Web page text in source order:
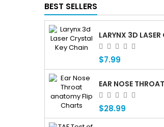
BEST SELLERS
$7.99
$28.99